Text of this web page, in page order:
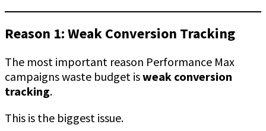
Reason 1: Weak Conversion Tracking
The most important reason Performance Max
campaigns waste budget isweak conversion
tracking.
This is the biggest issue.